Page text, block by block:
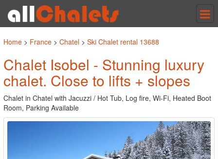
Home > France > Chatel > Ski Chalet rental 13688
Chalet Isobel - Stunning luxury
chalet. Close to lifts + slopes
Chalet in Chatel with Jacuzzi / Hot Tub, Log fire, Wi-Fi, Heated Boot
Room, Parking Available